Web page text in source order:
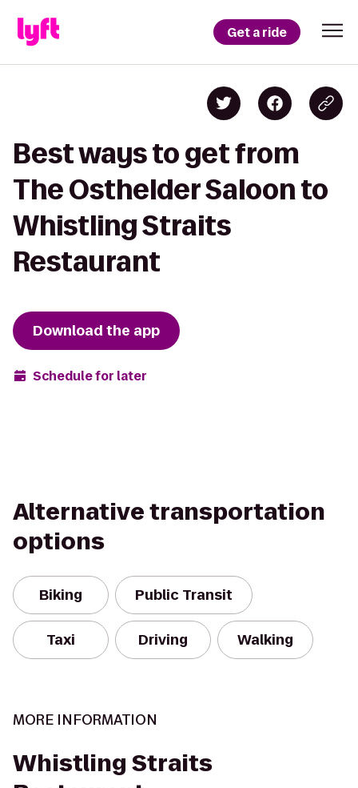
Get a ride
Best ways to get from
The Osthelder Saloon to
Whistling Straits
Restaurant
Download the app
Schedule for later
Alternative transportation
options
Biking Public Transit
Taxi Driving Walking
MORE INFORMATION
Whistling Straits